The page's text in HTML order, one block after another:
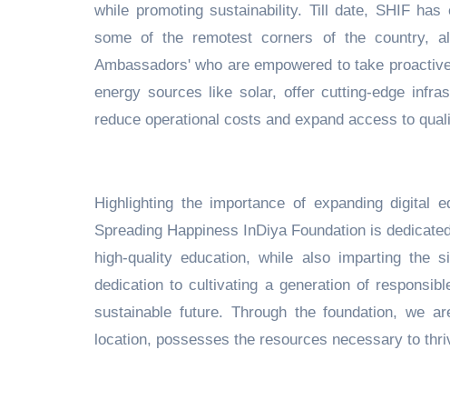
while promoting sustainability. Till date, SHIF
some of the remotest corners of the country,
Ambassadors' who are empowered to take
energy sources like solar, offer cutting-edge
reduce operational costs and expand access to
Highlighting the importance of expanding digital
Spreading Happiness InDiya Foundation is
high-quality education, while also imparting the
dedication to cultivating a generation of
sustainable future. Through the foundation, we
location, possesses the resources necessary to